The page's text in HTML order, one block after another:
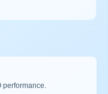
performance.